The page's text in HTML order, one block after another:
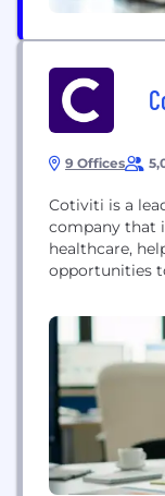
9 Offices
Cotiviti is a
company that
healthcare,
opportunities
their mission
improve
payment
adjustment,
management